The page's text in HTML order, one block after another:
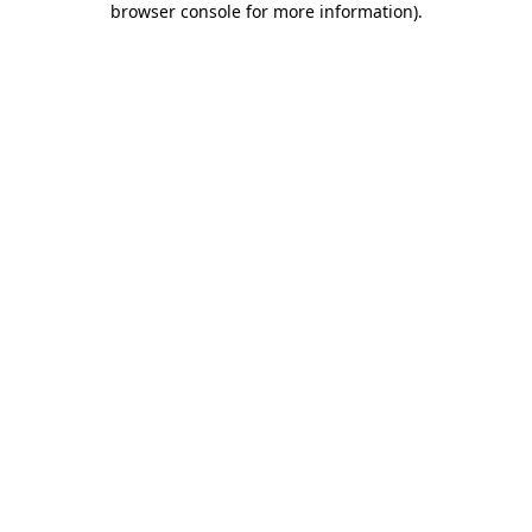
browser console for more information).